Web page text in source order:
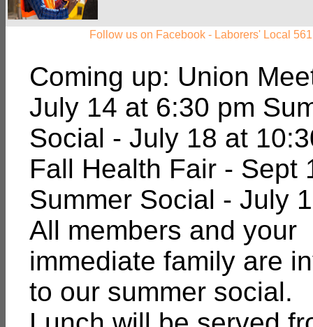
Follow us on Facebook - Laborers' Local 561
Coming up: Union
July 14 at 6:30 pm
Social - July 18 at
Fall Health Fair - Sept
Summer Social - July
All members and your
immediate family are
to our summer social.